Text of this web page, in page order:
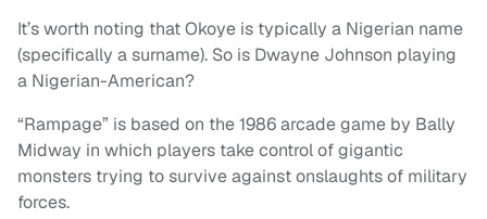
It’s worth noting that Okoye is typically a Nigerian name
(specifically a surname). So is Dwayne Johnson playing
a Nigerian-American?
“Rampage” is based on the 1986 arcade game by Bally
Midway in which players take control of gigantic
monsters trying to survive against onslaughts of military
forces.